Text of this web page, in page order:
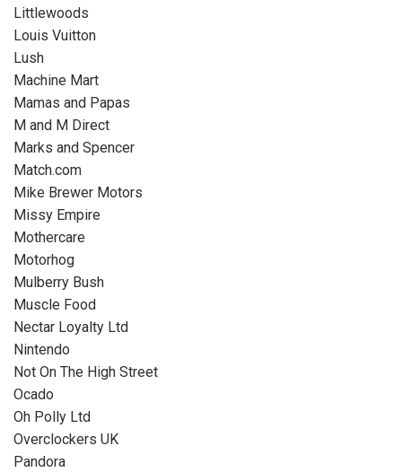
Littlewoods
Louis Vuitton
Lush
Machine Mart
Mamas and Papas
M and M Direct
Marks and Spencer
Match.com
Mike Brewer Motors
Missy Empire
Mothercare
Motorhog
Mulberry Bush
Muscle Food
Nectar Loyalty Ltd
Nintendo
Not On The High Street
Ocado
Oh Polly Ltd
Overclockers UK
Pandora